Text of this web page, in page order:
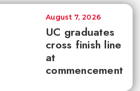
UC graduates
cross finish line
at
commencement
August 7, 2026